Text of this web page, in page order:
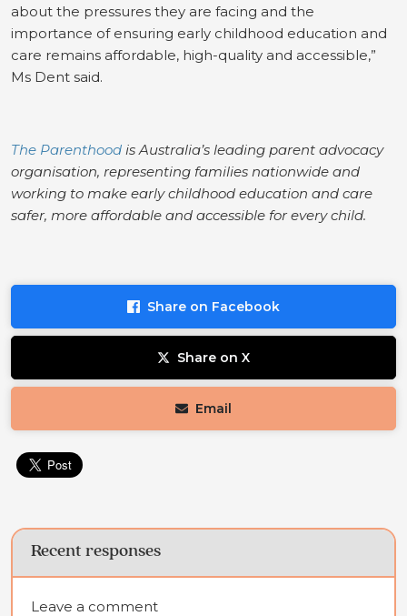
about the pressures they are facing and the
importance of ensuring early childhood education and
care remains affordable, high-quality and accessible,”
Ms Dent said.
The Parenthood is Australia’s leading parent advocacy
organisation, representing families nationwide and
working to make early childhood education and care
safer, more affordable and accessible for every child.
Share on Facebook
Share on X
Email
Recent responses
Leave a comment